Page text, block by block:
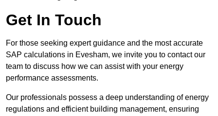
Get In Touch
For those seeking expert guidance and the most accurate
SAP calculations in Evesham, we invite you to contact our
team to discuss how we can assist with your energy
performance assessments.
Our professionals possess a deep understanding of energy
regulations and efficient building management, ensuring